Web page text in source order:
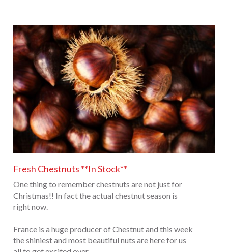
Fresh Chestnuts **In Stock**
One thing to remember chestnuts are not just for
Christmas!! In fact the actual chestnut season is
right now.
France is a huge producer of Chestnut and this week
the shiniest and most beautiful nuts are here for us